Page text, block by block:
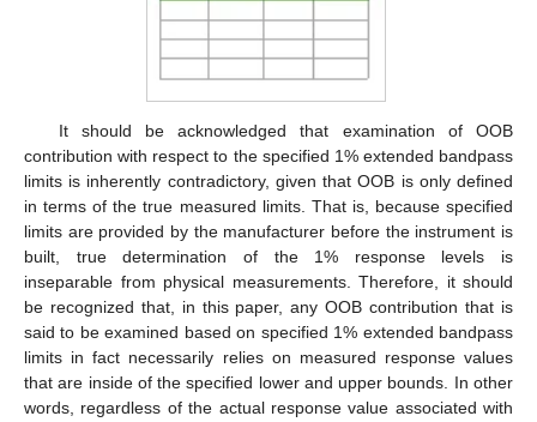
It should be acknowledged that examination of OOB
contribution with respect to the specified 1% extended bandpass
limits is inherently contradictory, given that OOB is only defined
in terms of the true measured limits. That is, because specified
limits are provided by the manufacturer before the instrument is
built, true determination of the 1% response levels is
inseparable from physical measurements. Therefore, it should
be recognized that, in this paper, any OOB contribution that is
said to be examined based on specified 1% extended bandpass
limits in fact necessarily relies on measured response values
that are inside of the specified lower and upper bounds. In other
words, regardless of the actual response value associated with